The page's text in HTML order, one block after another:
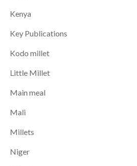
Kenya
Key Publications
Kodo millet
Little Millet
Main meal
Mali
Millets
Niger